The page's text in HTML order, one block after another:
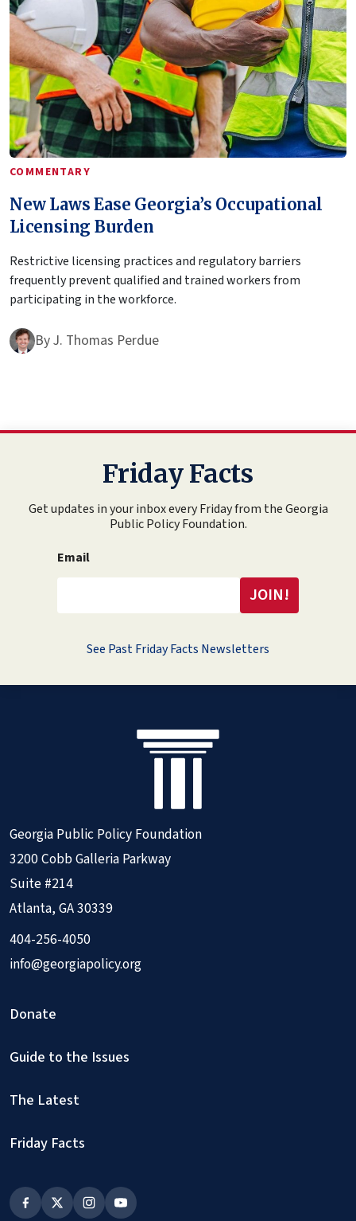
COMMENTARY
New Laws Ease Georgia’s Occupational
Licensing Burden
Restrictive licensing practices and regulatory barriers
frequently prevent qualified and trained workers from
participating in the workforce.
ByJ. Thomas Perdue
Friday Facts
Get updates in your inbox every Friday from the Georgia
Public Policy Foundation.
Email
See Past Friday Facts Newsletters
Georgia Public Policy Foundation
3200 Cobb Galleria Parkway
Suite #214
Atlanta, GA 30339
404-256-4050
info@georgiapolicy.org
Donate
Guide to the Issues
The Latest
Friday Facts